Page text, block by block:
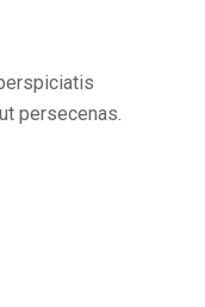
persecenas.